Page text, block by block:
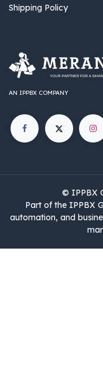
Shipping Policy
AN IPPBX COMPANY
© IPPBX
Part of the IPPBX
automation, and